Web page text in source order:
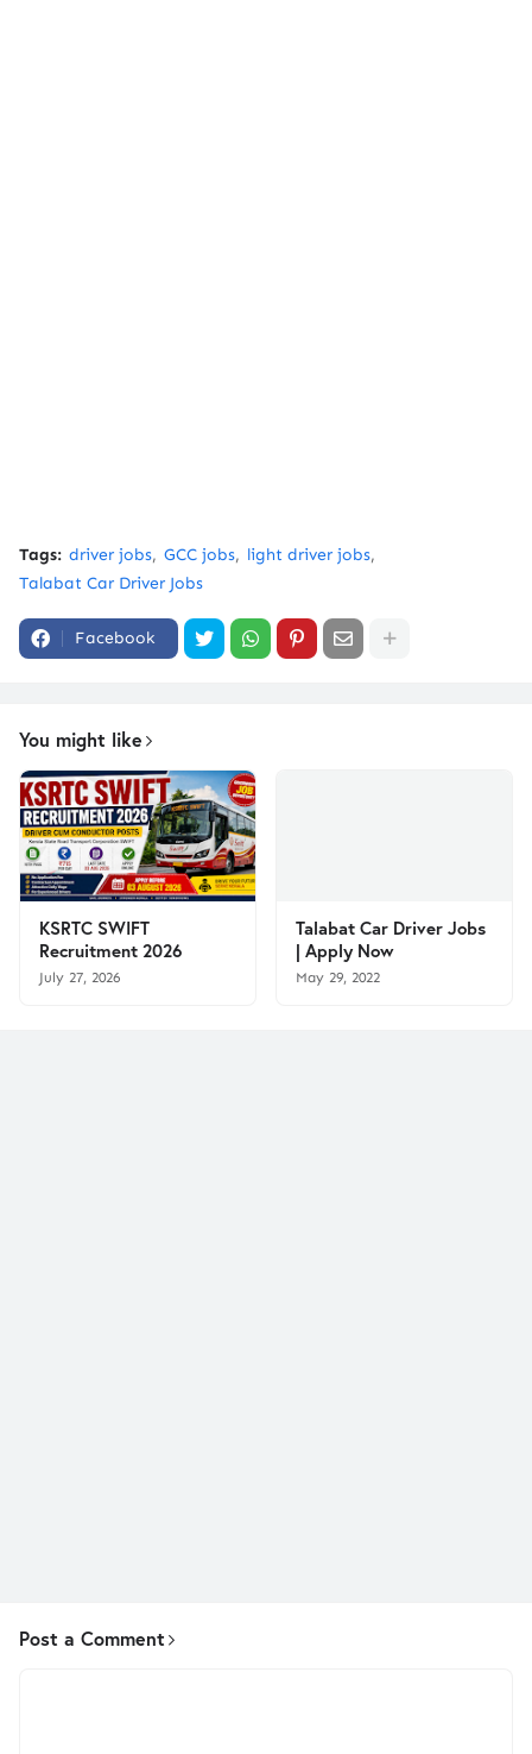
Tags: driver jobs GCC jobs
light driver jobs
Talabat Car Driver Jobs
Facebook
You might like
KSRTC SWIFT
Recruitment 2026
July 27, 2026
Talabat Car Driver Jobs
| Apply Now
May 29, 2022
Post a Comment